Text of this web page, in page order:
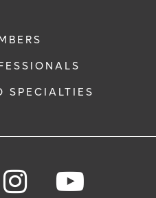
SPECIALTIES